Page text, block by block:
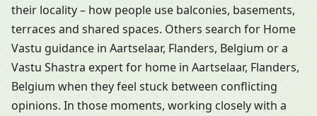
their locality – how people use balconies, basements,
terraces and shared spaces. Others search for Home
Vastu guidance in Aartselaar, Flanders, Belgium or a
Vastu Shastra expert for home in Aartselaar, Flanders,
Belgium when they feel stuck between conflicting
opinions. In those moments, working closely with a